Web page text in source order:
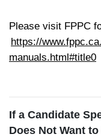
Please visit FPPC
https://
manuals.html#title0
If a Candidate
Does Not Want